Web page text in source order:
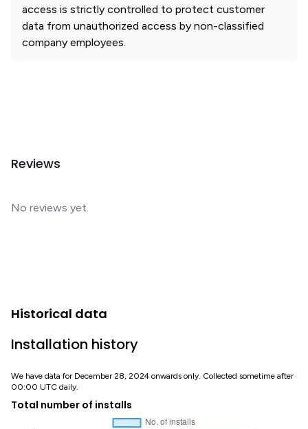
access is strictly controlled to protect customer
data from unauthorized access by non-classified
company employees.
Reviews
No reviews yet.
Historical data
Installation history
We have data for December 28, 2024 onwards only. Collected sometime after
00:00 UTC daily.
Total number of installs